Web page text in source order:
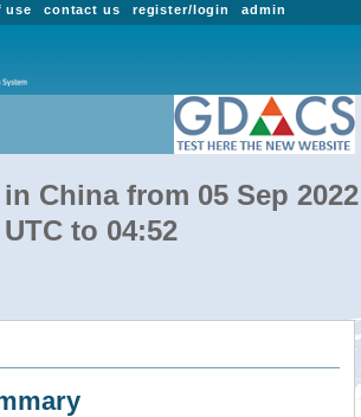
admin
register/login
contact us
use
in China from 05 Sep 2022
to 04:52